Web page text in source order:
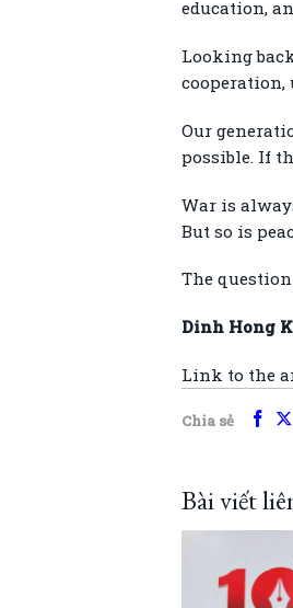
education,
Looking
cooperation,
Our
possible. If
War is
But so is
The
Dinh Hong
Link to the
Chia sẻ
Bài viết